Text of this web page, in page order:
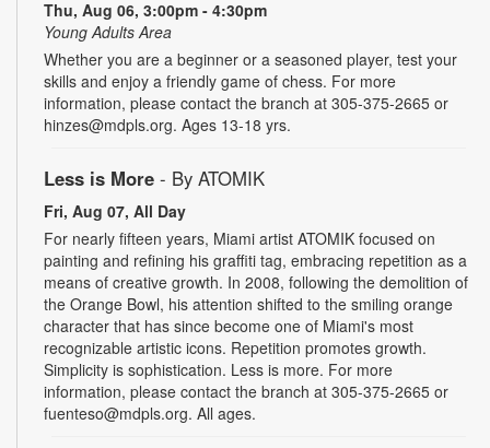
Thu, Aug 06, 3:00pm - 4:30pm
Young Adults Area
Whether you are a beginner or a seasoned player, test your
skills and enjoy a friendly game of chess. For more
information, please contact the branch at 305-375-2665 or
hinzes@mdpls.org. Ages 13-18 yrs.
Less is More - By ATOMIK
Fri, Aug 07, All Day
For nearly fifteen years, Miami artist ATOMIK focused on
painting and refining his graffiti tag, embracing repetition as a
means of creative growth. In 2008, following the demolition of
the Orange Bowl, his attention shifted to the smiling orange
character that has since become one of Miami's most
recognizable artistic icons. Repetition promotes growth.
Simplicity is sophistication. Less is more. For more
information, please contact the branch at 305-375-2665 or
fuenteso@mdpls.org. All ages.